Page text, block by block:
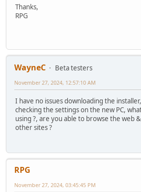
Thanks,
RPG
WayneC
Beta testers
November 27, 2024, 12:57:10 AM
I have no issues downloading the
checking the settings on the new PC,
using ?, are you able to browse the web
other sites ?
RPG
November 27, 2024, 03:45:45 PM